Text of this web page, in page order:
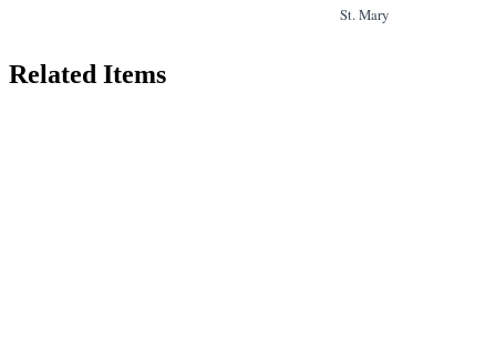
St. Mary
Related Items